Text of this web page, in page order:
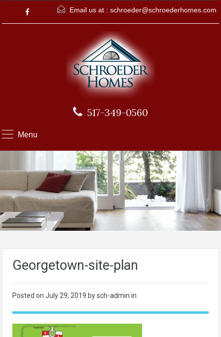
Email us at : schroeder@schroederhomes.com
517-349-0560
Menu
Georgetown-site-plan
Posted on July 29, 2019 by sch-admin in